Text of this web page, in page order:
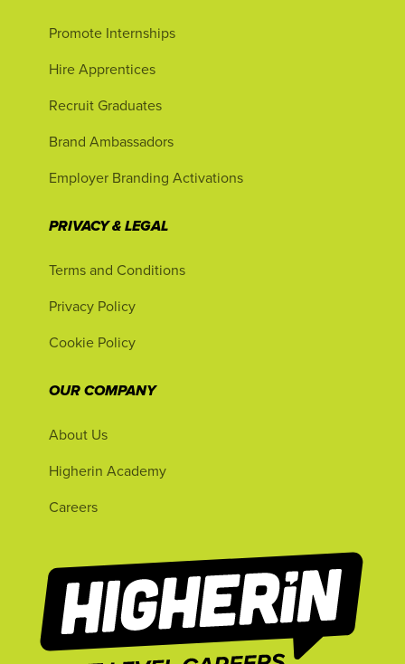
Promote Internships
Hire Apprentices
Recruit Graduates
Brand Ambassadors
Employer Branding Activations
PRIVACY & LEGAL
Terms and Conditions
Privacy Policy
Cookie Policy
OUR COMPANY
About Us
Higherin Academy
Careers